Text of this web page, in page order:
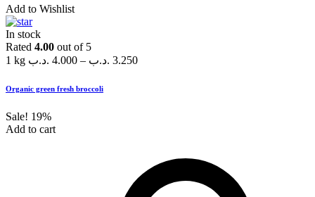
Add to Wishlist
In stock
Rated 4.00 out of 5
1 kg
4.000 .د.ب – 3.250 .د.ب
Organic green fresh broccoli
Sale! 19%
Add to cart